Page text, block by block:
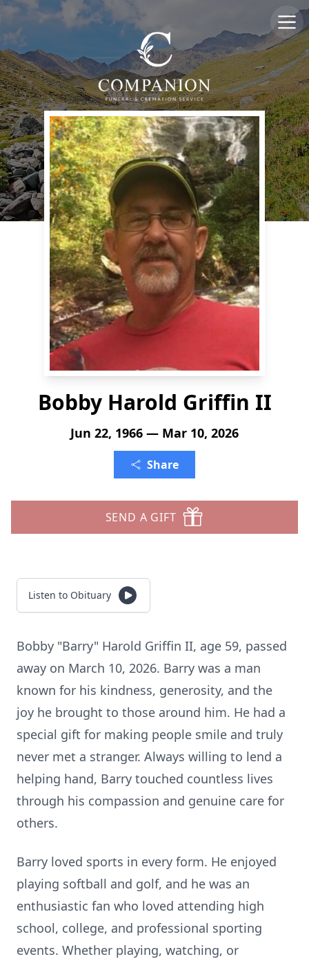
Bobby Harold Griffin II
Jun 22, 1966 — Mar 10, 2026
Share
SEND A GIFT
Listen to Obituary
Bobby "Barry" Harold Griffin II, age 59, passed
away on March 10, 2026. Barry was a man
known for his kindness, generosity, and the
joy he brought to those around him. He had a
special gift for making people smile and truly
never met a stranger. Always willing to lend a
helping hand, Barry touched countless lives
through his compassion and genuine care for
others.
Barry loved sports in every form. He enjoyed
playing softball and golf, and he was an
enthusiastic fan who loved attending high
school, college, and professional sporting
events. Whether playing, watching, or